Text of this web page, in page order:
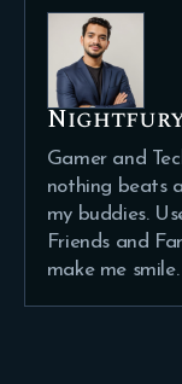
Gamer and
nothing beats
my buddies.
Friends and
make me